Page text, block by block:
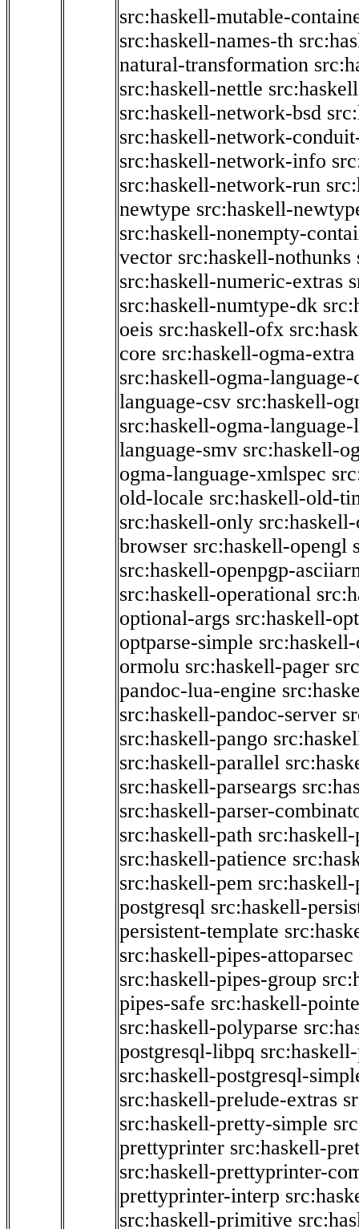
src:haskell-mutable-
src:haskell-names-th
natural-transformation
src:haskell-nettle
src:haskell-network-bsd
src:haskell-network-
src:haskell-network-info
src:haskell-network-run
newtype src:haskell-
src:haskell-nonempty-
vector src:haskell-nothunks
src:haskell-numeric-extras
src:haskell-numtype-dk
oeis src:haskell-ofx
core src:haskell-ogma-extra
src:haskell-ogma-
language-csv src:haskell-
src:haskell-ogma-language-
language-smv src:haskell-
ogma-language-xmlspec
old-locale src:haskell-old-
src:haskell-only
browser src:haskell-opengl
src:haskell-openpgp-
src:haskell-operational
optional-args src:haskell-
optparse-simple
ormolu src:haskell-pager
pandoc-lua-engine
src:haskell-pandoc-server
src:haskell-pango
src:haskell-parallel
src:haskell-parseargs
src:haskell-parser-
src:haskell-path
src:haskell-patience
src:haskell-pem
postgresql src:haskell-
persistent-template
src:haskell-pipes-attoparsec
src:haskell-pipes-group
pipes-safe src:haskell-
src:haskell-polyparse
postgresql-libpq
src:haskell-postgresql-
src:haskell-prelude-extras
src:haskell-pretty-simple
prettyprinter src:haskell-
src:haskell-prettyprinter-
prettyprinter-interp
src:haskell-primitive